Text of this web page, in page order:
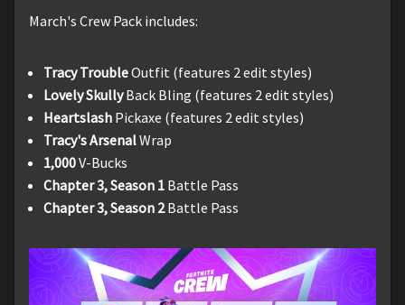
March's Crew Pack includes:
Tracy TroubleOutfit (features 2 edit styles)
Lovely SkullyBack Bling (features 2 edit styles)
Heartslash Pickaxe (features 2 edit styles)
Tracy's ArsenalWrap
1,000V-Bucks
Chapter 3, Season 1 Battle Pass
Chapter 3, Season 2Battle Pass